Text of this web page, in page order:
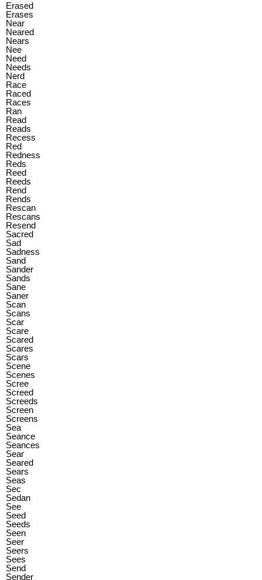
Erased
Erases
Near
Neared
Nears
Nee
Need
Needs
Nerd
Race
Raced
Races
Ran
Read
Reads
Recess
Red
Redness
Reds
Reed
Reeds
Rend
Rends
Rescan
Rescans
Resend
Sacred
Sad
Sadness
Sand
Sander
Sands
Sane
Saner
Scan
Scans
Scar
Scare
Scared
Scares
Scars
Scene
Scenes
Scree
Screed
Screeds
Screen
Screens
Sea
Seance
Seances
Sear
Seared
Sears
Seas
Sec
Sedan
See
Seed
Seeds
Seen
Seer
Seers
Sees
Send
Sender